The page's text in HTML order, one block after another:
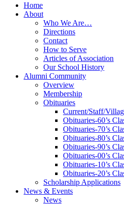
Home
About
Who We Are…
Directions
Contact
How to Serve
Articles of Association
Our School History
Alumni Community
Overview
Membership
Obituaries
Current/Staff/
Obituaries-60’s
Obituaries-70’s
Obituaries-80’s
Obituaries-90’s
Obituaries-00’s
Obituaries-10’s
Obituaries-20’s
Scholarship Applications
News & Events
News